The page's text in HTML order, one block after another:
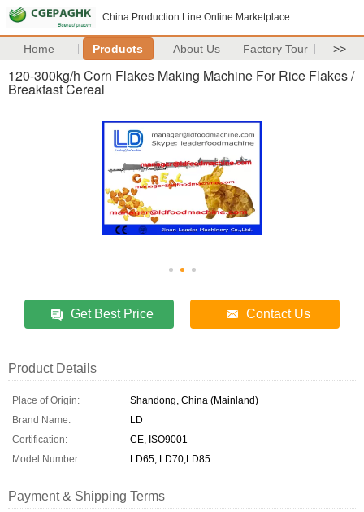
China Production Line Online Marketplace
Home Products About Us Factory Tour >>
120-300kg/h Corn Flakes Making Machine For Rice Flakes /
Breakfast Cereal
Get Best Price Contact Us
Product Details
Place of Origin:
Shandong, China (Mainland)
Brand Name:
LD
Certification:
CE, ISO9001
Model Number:
LD65, LD70,LD85
Payment & Shipping Terms